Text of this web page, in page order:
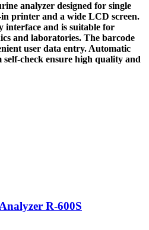
analyzer designed for single
printer and a wide LCD screen.
interface and is suitable for
and laboratories. The barcode
user data entry. Automatic
self-check ensure high quality and
R-600S